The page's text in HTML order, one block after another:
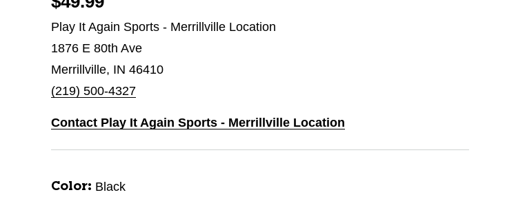
Play It Again Sports - Merrillville Location
1876 E 80th Ave
Merrillville, IN 46410
(219) 500-4327
Contact Play It Again Sports - Merrillville Location
Color: Black